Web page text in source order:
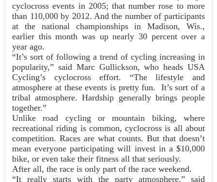
cyclocross events in 2005; that number rose to more
than 110,000 by 2012. And the number of participants
at the national championships in Madison, Wis.,
earlier this month was up nearly 30 percent over a
year ago.
“It’s sort of following a trend of cycling increasing in
popularity,” said Marc Gullickson, who heads USA
Cycling’s cyclocross effort. “The lifestyle and
atmosphere at these events is pretty fun. It’s sort of a
tribal atmosphere. Hardship generally brings people
together.”
Unlike road cycling or mountain biking, where
recreational riding is common, cyclocross is all about
competition. Races are what counts. But that doesn’t
mean everyone participating will invest in a $10,000
bike, or even take their fitness all that seriously.
After all, the race is only part of the race weekend.
“It really starts with the party atmosphere,” said